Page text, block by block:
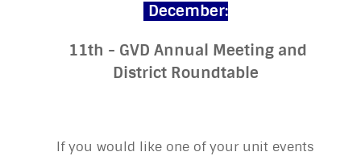
December:
11th - GVD Annual Meeting and
District Roundtable
If you would like one of your unit events